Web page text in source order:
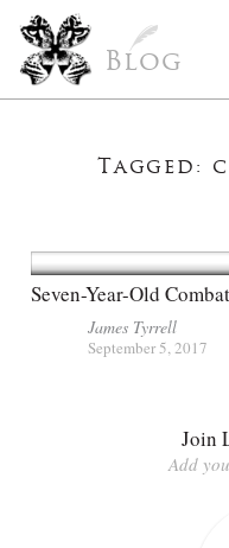
Blog
Tagged:
Seven-Year-Old
James Tyrrell
September 5, 2017
Join
Add